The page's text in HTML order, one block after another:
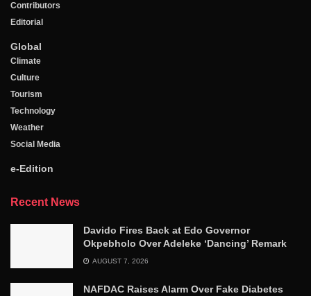
Contributors
Editorial
Global
Climate
Culture
Tourism
Technology
Weather
Social Media
e-Edition
Recent News
Davido Fires Back at Edo Governor
Okpebholo Over Adeleke ‘Dancing’ Remark
AUGUST 7, 2026
NAFDAC Raises Alarm Over Fake Diabetes